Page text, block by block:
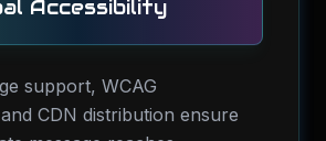
Accessibility
support, WCAG
CDN distribution ensure